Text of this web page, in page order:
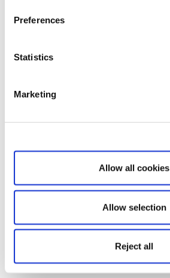
Preferences
Statistics
Marketing
Allow all cookies
Allow selection
Reject all